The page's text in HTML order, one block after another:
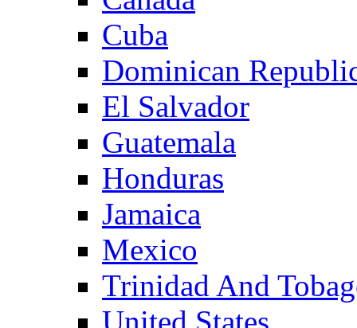
Cuba
Dominican
El Salvador
Guatemala
Honduras
Jamaica
Mexico
Trinidad And
United States